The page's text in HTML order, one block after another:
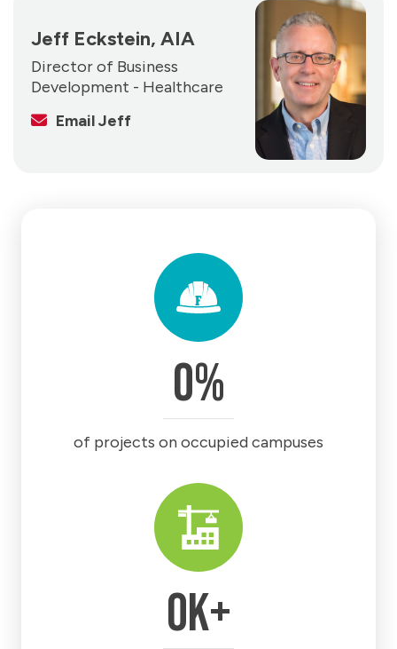
Jeff Eckstein, AIA
Director of Business
Development - Healthcare
Email Jeff
0%
of projects on occupied campuses
0k+